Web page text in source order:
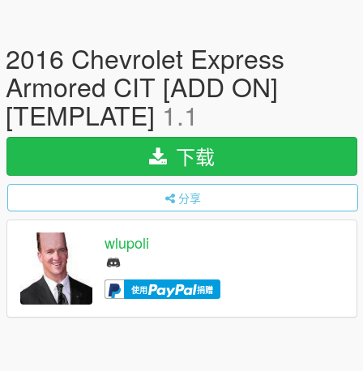
2016 Chevrolet Express
Armored CIT [ADD ON]
[TEMPLATE] 1.1
下载
分享
wlupoli
使用 捐赠